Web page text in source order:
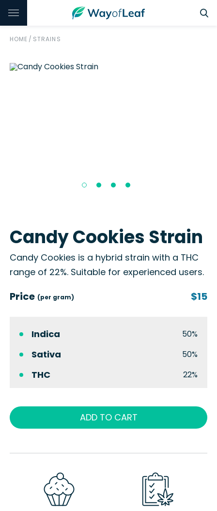
HOME / STRAINS
Candy Cookies Strain
Candy Cookies is a hybrid strain with a THC
range of 22%. Suitable for experienced users.
Price (per gram) $15
Indica 50%
Sativa 50%
THC 22%
ADD TO CART